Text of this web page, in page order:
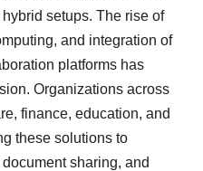
setups. The rise of
and integration of
platforms has
Organizations across
finance, education, and
these solutions to
sharing, and